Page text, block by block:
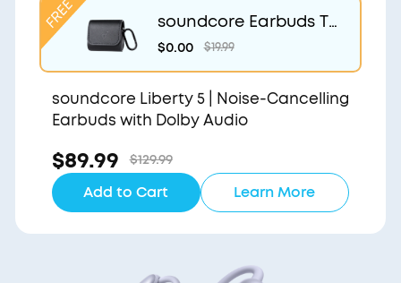
soundcore Earbuds Tr
avel Case
$0.00 $19.99
soundcore Liberty 5 | Noise-Cancelling
Earbuds with Dolby Audio
$89.99 $129.99
Add to Cart Learn More